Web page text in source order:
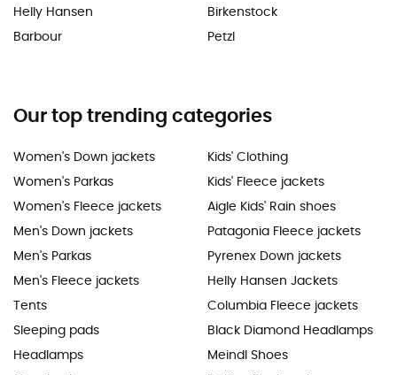
Helly Hansen
Barbour
Birkenstock
Petzl
Our top trending categories
Women's Down jackets
Women's Parkas
Women's Fleece jackets
Men's Down jackets
Men's Parkas
Men's Fleece jackets
Tents
Sleeping pads
Headlamps
Kids' Clothing
Kids' Fleece jackets
Aigle Kids' Rain shoes
Patagonia Fleece jackets
Pyrenex Down jackets
Helly Hansen Jackets
Columbia Fleece jackets
Black Diamond Headlamps
Meindl Shoes